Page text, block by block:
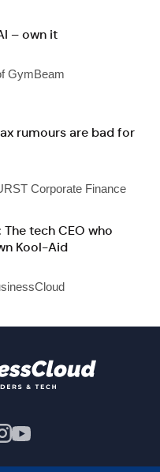
– own it
GymBeam
rumours are bad for
Corporate Finance
tech CEO who
Kool-Aid